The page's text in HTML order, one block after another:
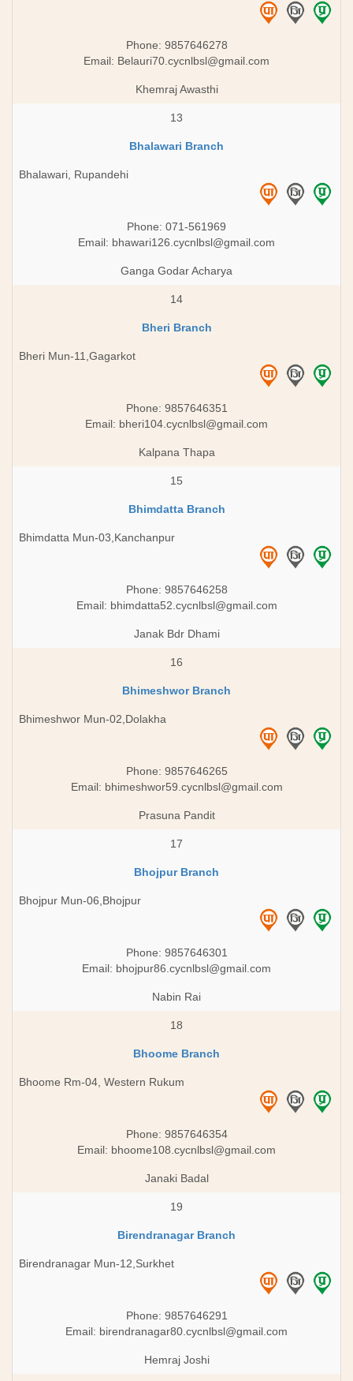
Phone: 9857646278
Email: Belauri70.cycnlbsl@gmail.com
Khemraj Awasthi
13
Bhalawari Branch
Bhalawari, Rupandehi
Phone: 071-561969
Email: bhawari126.cycnlbsl@gmail.com
Ganga Godar Acharya
14
Bheri Branch
Bheri Mun-11,Gagarkot
Phone: 9857646351
Email: bheri104.cycnlbsl@gmail.com
Kalpana Thapa
15
Bhimdatta Branch
Bhimdatta Mun-03,Kanchanpur
Phone: 9857646258
Email: bhimdatta52.cycnlbsl@gmail.com
Janak Bdr Dhami
16
Bhimeshwor Branch
Bhimeshwor Mun-02,Dolakha
Phone: 9857646265
Email: bhimeshwor59.cycnlbsl@gmail.com
Prasuna Pandit
17
Bhojpur Branch
Bhojpur Mun-06,Bhojpur
Phone: 9857646301
Email: bhojpur86.cycnlbsl@gmail.com
Nabin Rai
18
Bhoome Branch
Bhoome Rm-04, Western Rukum
Phone: 9857646354
Email: bhoome108.cycnlbsl@gmail.com
Janaki Badal
19
Birendranagar Branch
Birendranagar Mun-12,Surkhet
Phone: 9857646291
Email: birendranagar80.cycnlbsl@gmail.com
Hemraj Joshi